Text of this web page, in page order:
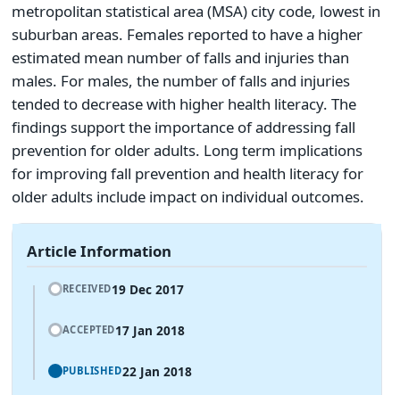
metropolitan statistical area (MSA) city code, lowest in
suburban areas. Females reported to have a higher
estimated mean number of falls and injuries than
males. For males, the number of falls and injuries
tended to decrease with higher health literacy. The
findings support the importance of addressing fall
prevention for older adults. Long term implications
for improving fall prevention and health literacy for
older adults include impact on individual outcomes.
Article Information
RECEIVED19 Dec 2017
ACCEPTED17 Jan 2018
PUBLISHED22 Jan 2018